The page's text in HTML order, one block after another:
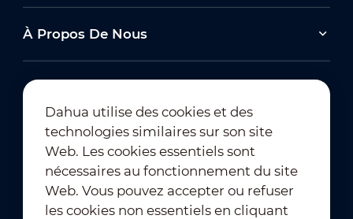
À Propos De Nous
Abonnement à la newsletter
Dahua utilise des cookies et des
technologies similaires sur son site
Web. Les cookies essentiels sont
nécessaires au fonctionnement du site
Web. Vous pouvez accepter ou refuser
les cookies non essentiels en cliquant